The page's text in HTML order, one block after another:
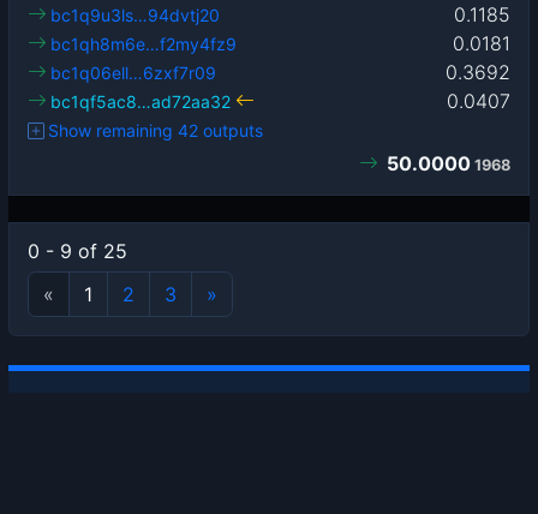
0.1185
bc1q9u3ls…94dvtj20
0.0181
bc1qh8m6e…f2my4fz9
0.3692
bc1q06ell…6zxf7r09
0.0407
bc1qf5ac8…ad72aa32
Show remaining 42 outputs
50.0000 1968
0 - 9 of 25
«
1 2 3 »